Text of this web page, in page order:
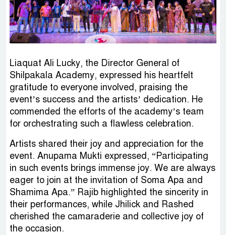
Liaquat Ali Lucky, the Director General of
Shilpakala Academy, expressed his heartfelt
gratitude to everyone involved, praising the
event’s success and the artists’ dedication. He
commended the efforts of the academy’s team
for orchestrating such a flawless celebration.
Artists shared their joy and appreciation for the
event. Anupama Mukti expressed, “Participating
in such events brings immense joy. We are always
eager to join at the invitation of Soma Apa and
Shamima Apa.” Rajib highlighted the sincerity in
their performances, while Jhilick and Rashed
cherished the camaraderie and collective joy of
the occasion.